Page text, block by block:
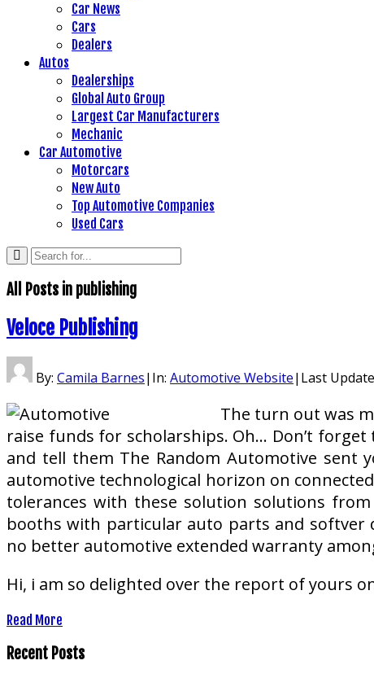
Car News
Cars
Dealers
Autos
Dealerships
Global Auto Group
Largest Car Manufacturers
Mechanic
Car Automotive
Motorcars
New Auto
Top Automotive Companies
Used Cars
All Posts in publishing
Veloce Publishing
By: Camila Barnes| In: Automotive Website| Last
The turn out was
raise funds for scholarships. Oh… Don’t forget
and tell them The Random Automotive sent
automotive technological horizon on
tolerances with these solution solutions
booths with particular auto parts and softver
no better automotive extended warranty
Hi, i am so delighted over the report of yours
Read More
Recent Posts